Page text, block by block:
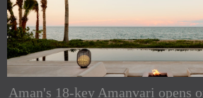
Aman's 18-key Amanvari opens
Indesignlive Newsletter Indesignlive